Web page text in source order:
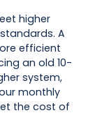
higher
standards. A
efficient
an old 10-
system,
monthly
the cost of